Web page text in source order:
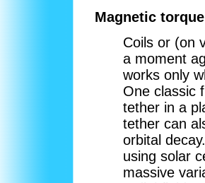
Magnetic
Coils or (on
a moment
works only
One classic
tether in a
tether can
orbital
using solar
massive